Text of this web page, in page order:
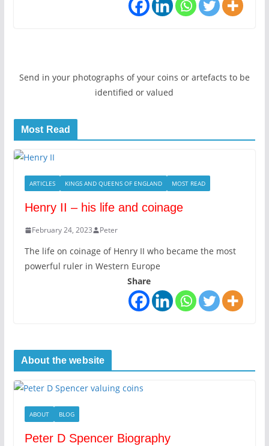
Send in your photographs of your coins or artefacts to be
identified or valued
Most Read
ARTICLES KINGS AND QUEENS OF ENGLAND MOST READ
Henry II – his life and coinage
February 24, 2023 Peter
The life on coinage of Henry II who became the most
powerful ruler in Western Europe
Share
About the website
ABOUT BLOG
Peter D Spencer Biography